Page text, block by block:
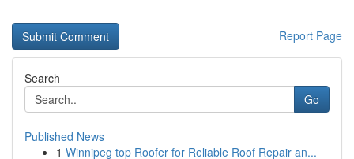
Report Page
Search
Go
Published News
1 Winnipeg top Roofer for Reliable Roof Repair an...